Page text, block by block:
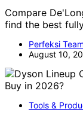
Compare
find the best
Perfeksi Team
August 10,
Tools &